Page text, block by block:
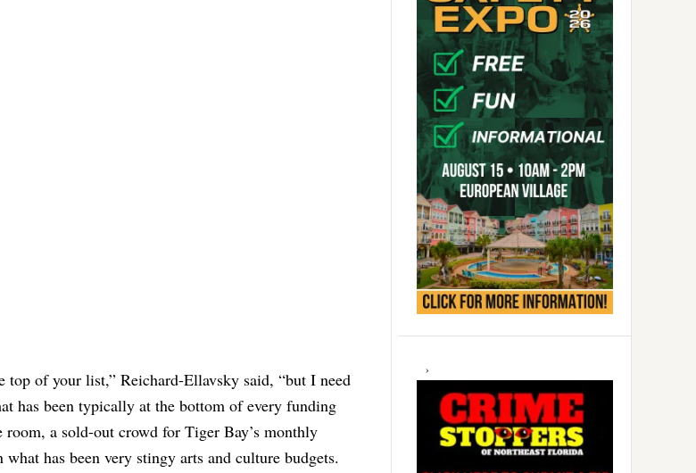
top of your list,” Reichard-Ellavsky said, “but I need
has been typically at the bottom of every funding
a sold-out crowd for Tiger Bay’s monthly
has been very stingy arts and culture budgets.